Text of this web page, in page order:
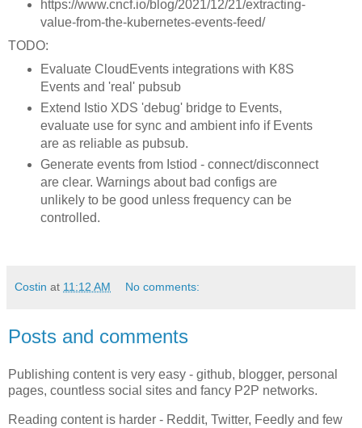
https://www.cncf.io/blog/2021/12/21/extracting-
value-from-the-kubernetes-events-feed/
TODO:
Evaluate CloudEvents integrations with K8S
Events and 'real' pubsub
Extend Istio XDS 'debug' bridge to Events,
evaluate use for sync and ambient info if Events
are as reliable as pubsub.
Generate events from Istiod - connect/disconnect
are clear. Warnings about bad configs are
unlikely to be good unless frequency can be
controlled.
Costin at 11:12 AM No comments:
Posts and comments
Publishing content is very easy - github, blogger, personal
pages, countless social sites and fancy P2P networks.
Reading content is harder - Reddit, Twitter, Feedly and few